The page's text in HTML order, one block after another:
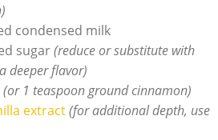
condensed milk
sugar(reduce ⁣or substitute with
deeper​ flavor)
(or 1‌ teaspoon ground cinnamon)
extract(for additional depth, use⁢